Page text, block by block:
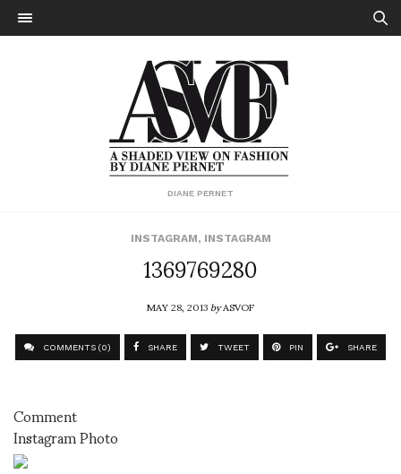
DIANE PERNET
INSTAGRAM, INSTAGRAM
1369769280
MAY 28, 2013byASVOF
COMMENTS (0) SHARE TWEET PIN SHARE
Comment
Instagram Photo